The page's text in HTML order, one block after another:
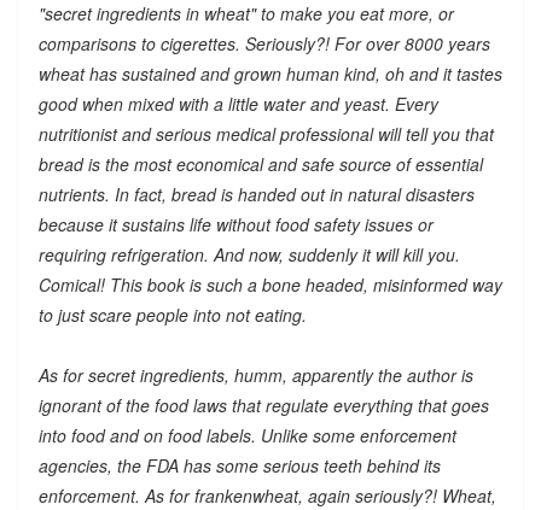
"secret ingredients in wheat" to make you eat more, or
comparisons to cigerettes. Seriously?! For over 8000 years
wheat has sustained and grown human kind, oh and it tastes
good when mixed with a little water and yeast. Every
nutritionist and serious medical professional will tell you that
bread is the most economical and safe source of essential
nutrients. In fact, bread is handed out in natural disasters
because it sustains life without food safety issues or
requiring refrigeration. And now, suddenly it will kill you.
Comical! This book is such a bone headed, misinformed way
to just scare people into not eating.
As for secret ingredients, humm, apparently the author is
ignorant of the food laws that regulate everything that goes
into food and on food labels. Unlike some enforcement
agencies, the FDA has some serious teeth behind its
enforcement. As for frankenwheat, again seriously?! Wheat,